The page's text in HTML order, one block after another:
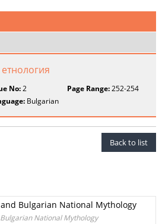
No:2 Page Range:252-254
Bulgarian
Back to list
Bulgarian National Mythology
National Mythology